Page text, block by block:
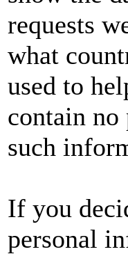
requests
what
used to
contain no
such
If you
personal